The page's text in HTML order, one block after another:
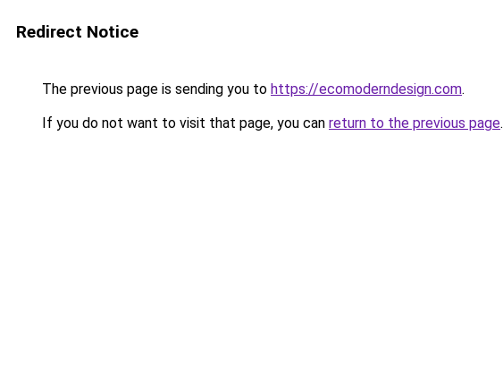
Redirect Notice
The previous page is sending you to https://ecomoderndesign.com.
If you do not want to visit that page, you can return to the previous page.